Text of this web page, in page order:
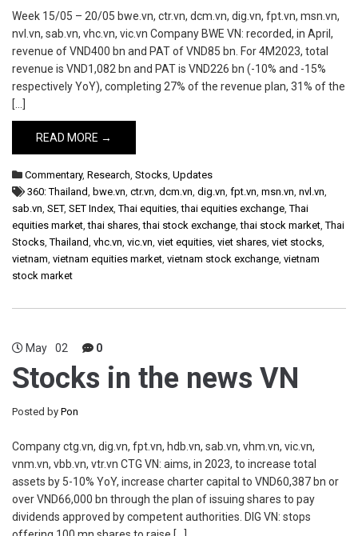
Week 15/05 – 20/05 bwe.vn, ctr.vn, dcm.vn, dig.vn, fpt.vn, msn.vn,
nvl.vn, sab.vn, vhc.vn, vic.vn Company BWE VN: recorded, in April,
revenue of VND400 bn and PAT of VND85 bn. For 4M2023, total
revenue is VND1,082 bn and PAT is VND226 bn (-10% and -15%
respectively YoY), completing 27% of the revenue plan, 31% of the
[…]
READ MORE →
Commentary, Research, Stocks, Updates
360: Thailand, bwe.vn, ctr.vn, dcm.vn, dig.vn, fpt.vn, msn.vn, nvl.vn,
sab.vn, SET, SET Index,Thai equities,thai equities exchange,Thai
equities market,thai shares,thai stock exchange,thai stock market,Thai
Stocks,Thailand, vhc.vn, vic.vn, viet equities, viet shares, viet stocks,
vietnam, vietnam equities market, vietnam stock exchange, vietnam
stock market
May 02 0
Stocks in the news VN
Posted by Pon
Company ctg.vn, dig.vn, fpt.vn, hdb.vn, sab.vn, vhm.vn, vic.vn,
vnm.vn, vbb.vn, vtr.vn CTG VN: aims, in 2023, to increase total
assets by 5-10% YoY, increase charter capital to VND60,387 bn or
over VND66,000 bn through the plan of issuing shares to pay
dividends approved by competent authorities. DIG VN: stops